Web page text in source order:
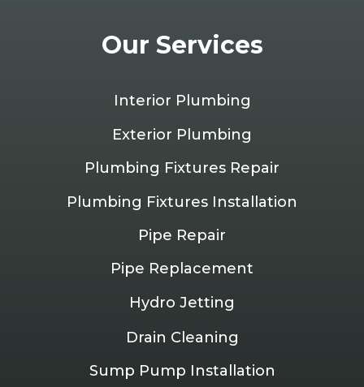
Our Services
Interior Plumbing
Exterior Plumbing
Plumbing Fixtures Repair
Plumbing Fixtures Installation
Pipe Repair
Pipe Replacement
Hydro Jetting
Drain Cleaning
Sump Pump Installation